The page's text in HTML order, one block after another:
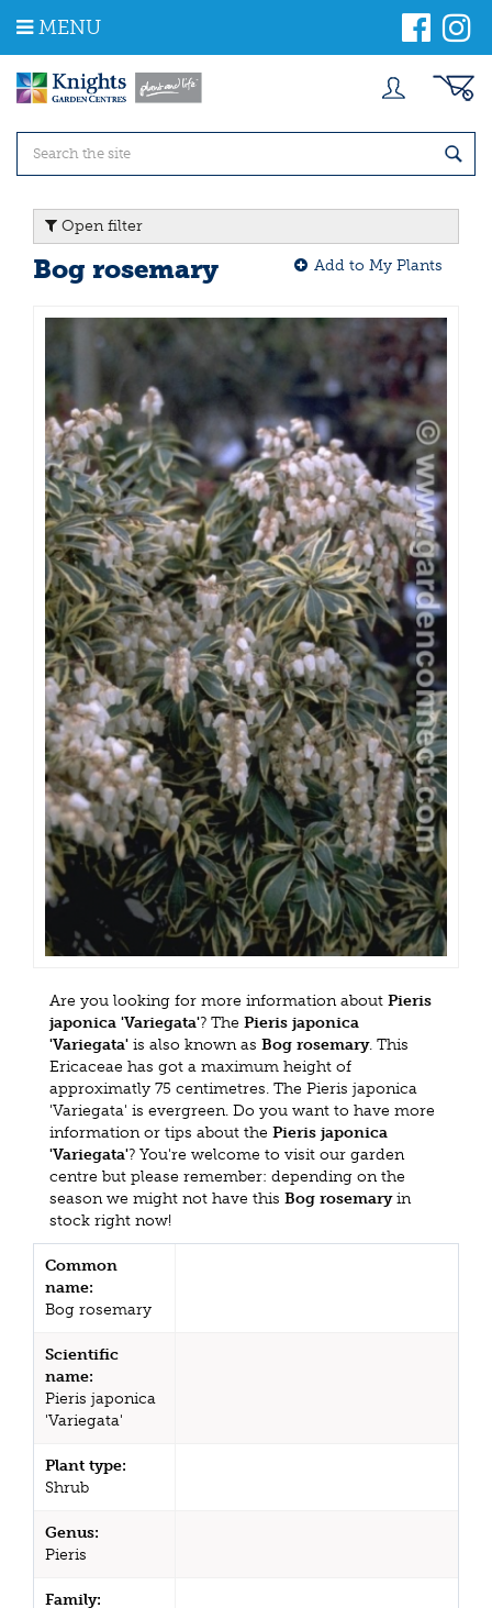
m
MENU
Open filter
Bog rosemary Add to My Plants
Are you looking for more information about Pieris
japonica 'Variegata'? The Pieris japonica
'Variegata' is also known as Bog rosemary. This
Ericaceae has got a maximum height of
approximatly 75 centimetres. The Pieris japonica
'Variegata' is evergreen. Do you want to have more
information or tips about the Pieris japonica
'Variegata'? You're welcome to visit our garden
centre but please remember: depending on the
season we might not have this Bog rosemaryin
stock right now!
Common
name:
Bog rosemary
Scientific
name:
Pieris japonica
'Variegata'
Plant type:
Shrub
Genus:
Pieris
Family: